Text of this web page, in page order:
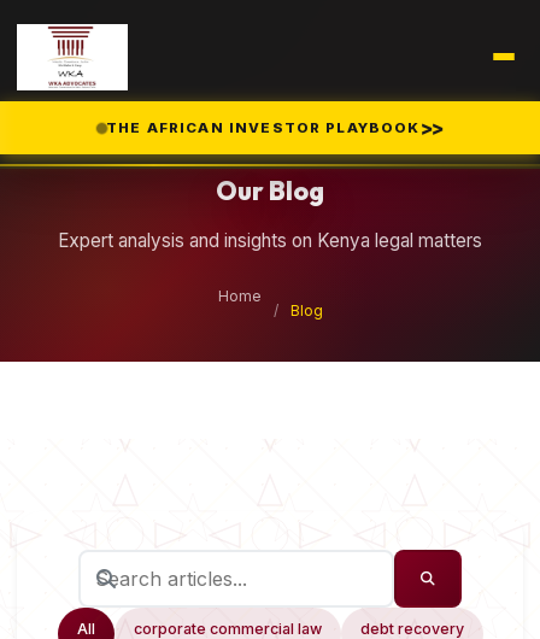
THE AFRICAN INVESTOR PLAYBOOK >>
Our Blog
Expert analysis and insights on Kenya legal matters
Home
/
Blog
All corporate commercial law debt recovery